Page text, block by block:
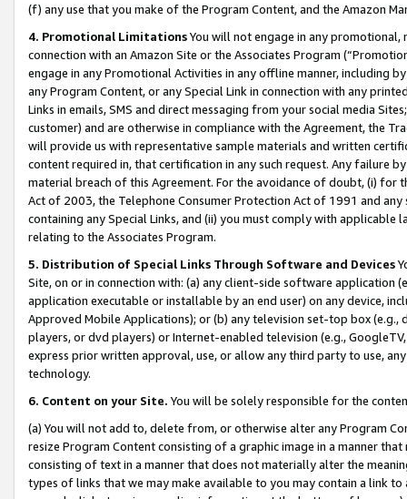
(f) any use that you make of the Program Content, and the Amazon
4. Promotional LimitationsYou will not engage in any
connection with an Amazon Site or the Associates Program
engage in any Promotional Activities in any offline manner, including
any Program Content, or any Special Link in connection with any
Links in emails, SMS and direct messaging from your social media
customer) and are otherwise in compliance with the Agreement, the
will provide us with representative sample materials and written
content required in, that certification in any such request. Any failure
material breach of this Agreement. For the avoidance of doubt, (i) for
Act of 2003, the Telephone Consumer Protection Act of 1991 and
containing any Special Links, and (ii) you must comply with
relating to the Associates Program.
5. Distribution of Special Links Through Software and Devices
Site, on or in connection with: (a) any client-side software application
application executable or installable by an end user) on any device,
Approved Mobile Applications); or (b) any television set-top box
players, or dvd players) or Internet-enabled television (e.g.,
express prior written approval, use, or allow any third party to use,
technology.
6. Content on your Site. You will be solely responsible for the
(a) You will not add to, delete from, or otherwise alter any Program
resize Program Content consisting of a graphic image in a manner
consisting of text in a manner that does not materially alter the
types of links that we may make available to you may contain a link